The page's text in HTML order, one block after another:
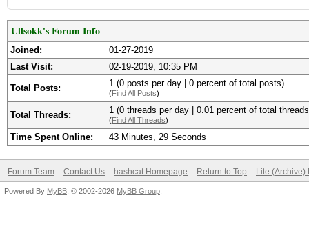
Ullsokk's Forum Info
Joined:
01-27-2019
Last Visit:
02-19-2019, 10:35 PM
Total Posts: 1 (0 posts per day | 0 percent of total posts)
(Find All Posts)
Total Threads: 1 (0 threads per day | 0.01 percent of total
(Find All Threads)
Time Spent Online: 43 Minutes, 29 Seconds
Forum Team Contact Us hashcat Homepage Return to Top Lite (Archive)
Powered By MyBB , © 2002-2026 MyBB Group